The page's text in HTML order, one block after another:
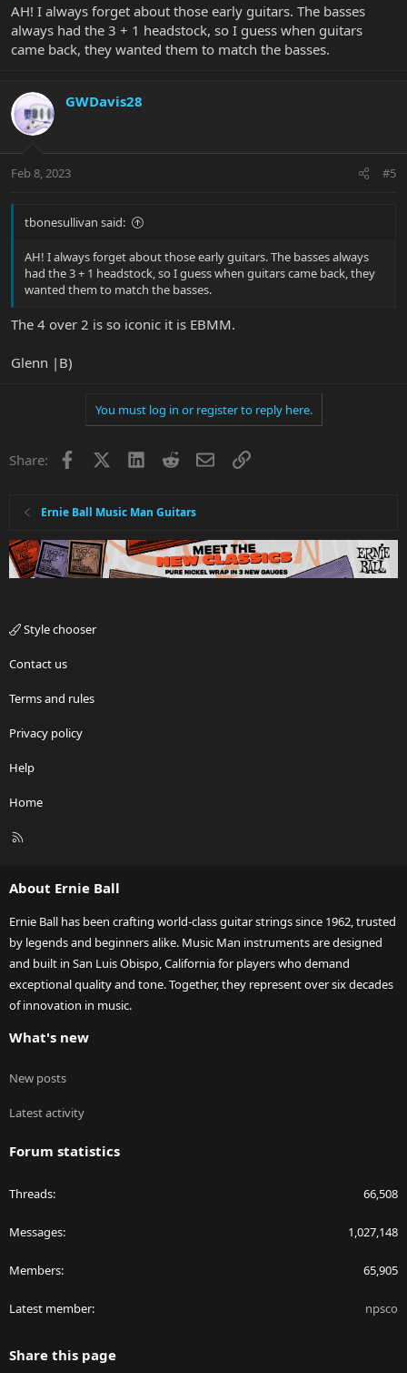
AH! I always forget about those early guitars. The basses
always had the 3 + 1 headstock, so I guess when guitars
came back, they wanted them to match the basses.
GWDavis28
Feb 8, 2023 #5
tbonesullivan said:
AH! I always forget about those early guitars. The basses always
had the 3 + 1 headstock, so I guess when guitars came back, they
wanted them to match the basses.
The 4 over 2 is so iconic it is EBMM.
Glenn |B)
You must log in or register to reply here.
Share: Facebook LinkedInRedditEmailLink
Ernie Ball Music Man Guitars
Style chooser
Contact us
Terms and rules
Privacy policy
Help
Home
R
About Ernie Ball
Ernie Ball has been crafting world-class guitar strings since 1962, trusted
by legends and beginners alike. Music Man instruments are designed
and built in San Luis Obispo, California for players who demand
exceptional quality and tone. Together, they represent over six decades
of innovation in music.
What's new
New posts
Latest activity
Forum statistics
Threads 66,508
Messages 1,027,148
Members 65,905
Latest member npsco
Share this page